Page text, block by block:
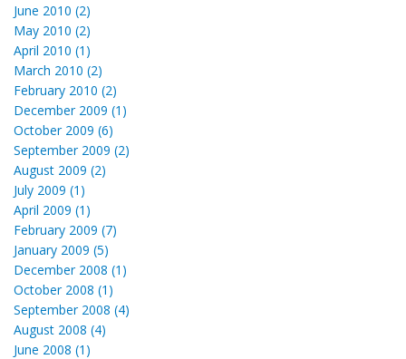
June 2010 (2)
May 2010 (2)
April 2010 (1)
March 2010 (2)
February 2010 (2)
December 2009 (1)
October 2009 (6)
September 2009 (2)
August 2009 (2)
July 2009 (1)
April 2009 (1)
February 2009 (7)
January 2009 (5)
December 2008 (1)
October 2008 (1)
September 2008 (4)
August 2008 (4)
June 2008 (1)